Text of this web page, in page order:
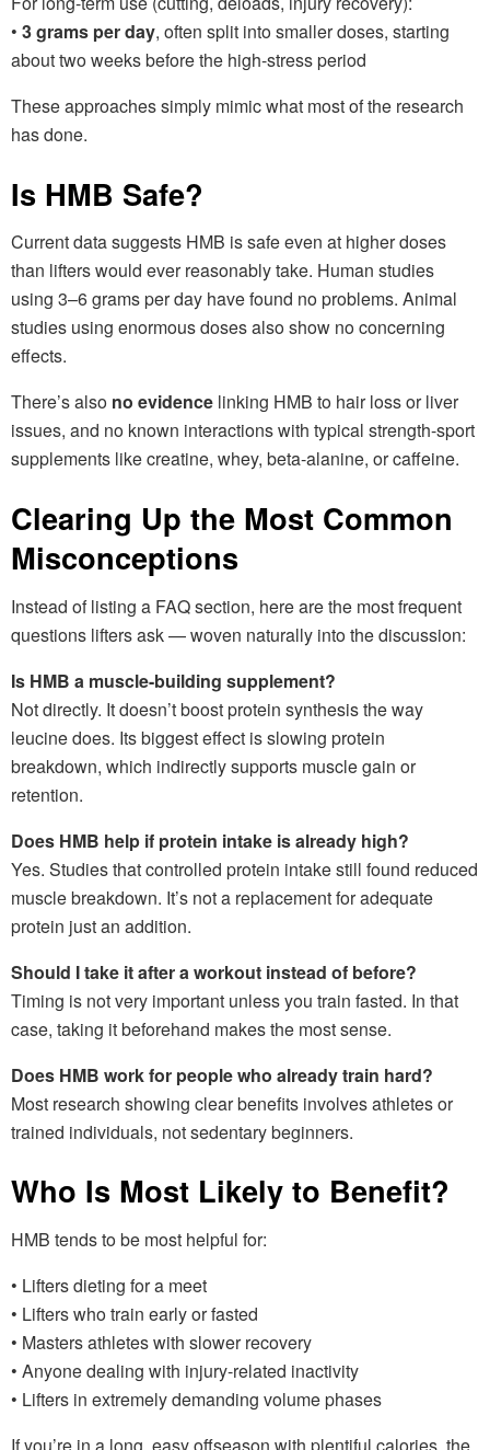
• 3 grams per day, often split into smaller doses, starting
about two weeks before the high-stress period
These approaches simply mimic what most of the research
has done.
Is HMB Safe?
Current data suggests HMB is safe even at higher doses
than lifters would ever reasonably take. Human studies
using 3–6 grams per day have found no problems. Animal
studies using enormous doses also show no concerning
effects.
There’s also no evidence linking HMB to hair loss or liver
issues, and no known interactions with typical strength-sport
supplements like creatine, whey, beta-alanine, or caffeine.
Clearing Up the Most Common
Misconceptions
Instead of listing a FAQ section, here are the most frequent
questions lifters ask — woven naturally into the discussion:
Is HMB a muscle-building supplement?
Not directly. It doesn’t boost protein synthesis the way
leucine does. Its biggest effect is slowing protein
breakdown, which indirectly supports muscle gain or
retention.
Does HMB help if protein intake is already high?
Yes. Studies that controlled protein intake still found reduced
muscle breakdown. It’s not a replacement for adequate
protein just an addition.
Should I take it after a workout instead of before?
Timing is not very important unless you train fasted. In that
case, taking it beforehand makes the most sense.
Does HMB work for people who already train hard?
Most research showing clear benefits involves athletes or
trained individuals, not sedentary beginners.
Who Is Most Likely to Benefit?
HMB tends to be most helpful for:
• Lifters dieting for a meet
• Lifters who train early or fasted
• Masters athletes with slower recovery
• Anyone dealing with injury-related inactivity
• Lifters in extremely demanding volume phases
If you’re in a long, easy offseason with plentiful calories, the